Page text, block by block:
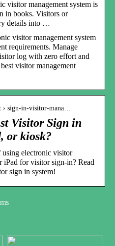
visitor management system is
in books. Visitors or
details into …
visitor management system
requirements. Manage
log with zero effort and
visitor management
› sign-in-visitor-mana…
Visitor Sign in
or kiosk?
electronic visitor
iPad for visitor sign-in? Read
sign in system!